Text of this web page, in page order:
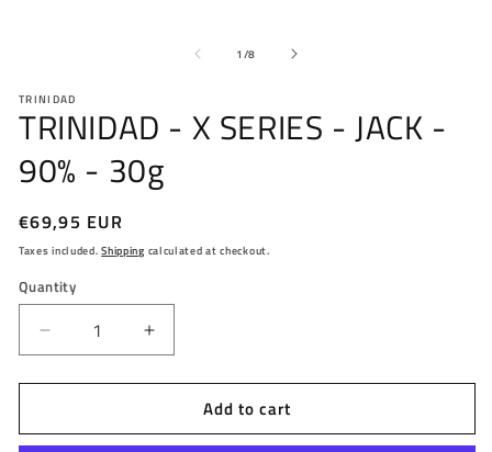
1 /of
8
TRINIDAD
TRINIDAD - X SERIES - JACK -
90% - 30g
Regular
price
€69,95 EUR
Taxes included.Shipping calculated at checkout.
Quantity
Decrease
quantity
for
-
Increase
quantity
for
TRINIDAD
-
Add to cart